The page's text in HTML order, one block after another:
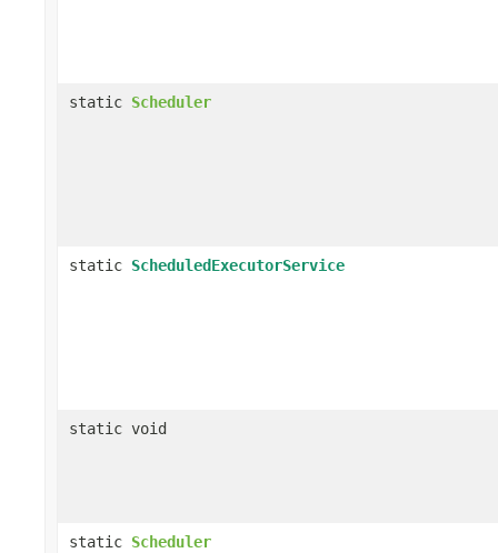
static Scheduler
static ScheduledExecutorService
static void
static Scheduler